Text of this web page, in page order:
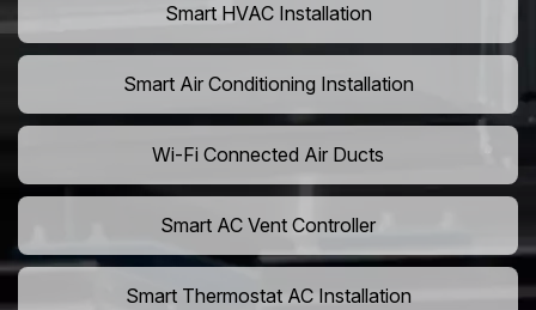
Smart HVAC Installation
Smart Air Conditioning Installation
Wi-Fi Connected Air Ducts
Smart AC Vent Controller
Smart Thermostat AC Installation